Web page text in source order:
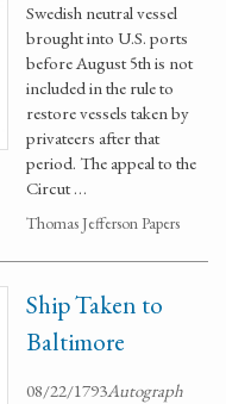
Swedish neutral vessel
brought into U.S. ports
before August 5th is not
included in the rule to
restore vessels taken by
privateers after that
period. The appeal to the
Circut …
Thomas Jefferson Papers
Ship Taken to
Baltimore
08/22/1793Autograph